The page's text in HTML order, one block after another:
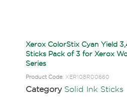
Xerox ColorStix Cyan Yield
Sticks Pack of 3 for Xerox
Series
Product Code: XER108R00660
Category Solid Ink Sticks